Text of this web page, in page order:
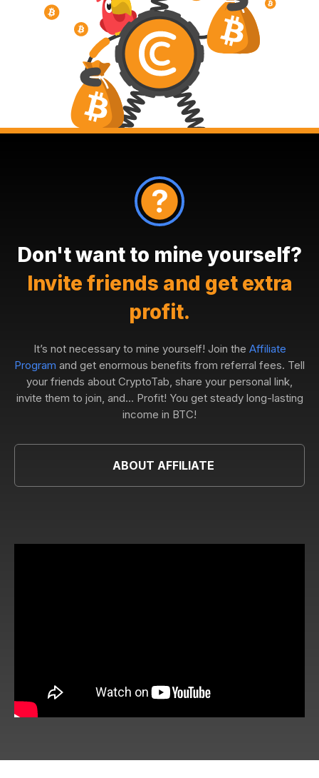
Don't want to mine yourself?
Invite friends and get extra
profit.
It’s not necessary to mine yourself! Join the Affiliate
Program and get enormous benefits from referral fees. Tell
your friends about CryptoTab, share your personal link,
invite them to join, and... Profit! You get steady long-lasting
income in BTC!
ABOUT AFFILIATE